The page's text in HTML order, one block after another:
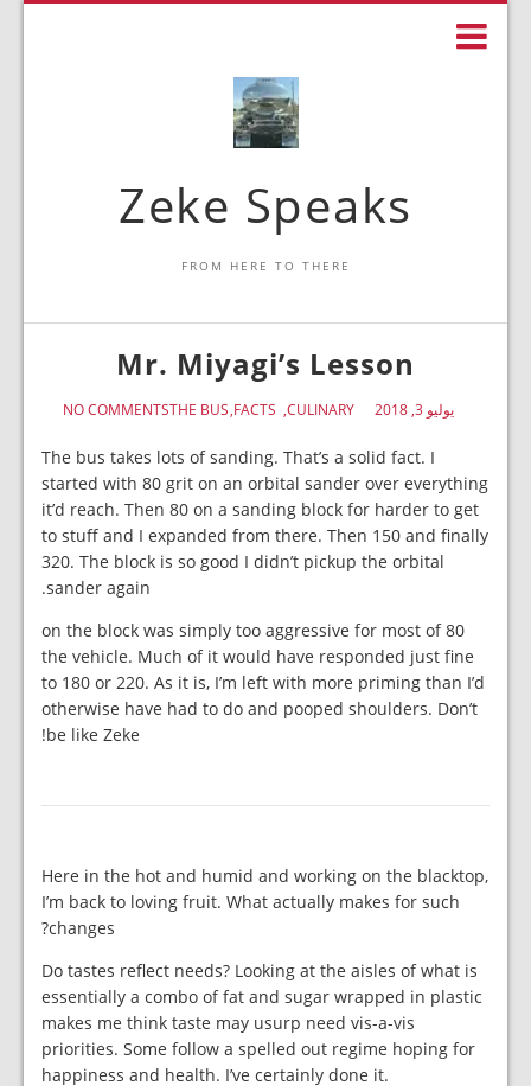
Zeke Speaks
FROM HERE TO THERE
Mr. Miyagi’s Lesson
يوليو 3, 2018 CULINARY
FACTS
THE BUS
NO COMMENTS
The bus takes lots of sanding. That’s a solid fact. I
started with 80 grit on an orbital sander over everything
it’d reach. Then 80 on a sanding block for harder to get
to stuff and I expanded from there. Then 150 and finally
320. The block is so good I didn’t pickup the orbital
sander again.
80 on the block was simply too aggressive for most of
the vehicle. Much of it would have responded just fine
to 180 or 220. As it is, I’m left with more priming than I’d
otherwise have had to do and pooped shoulders. Don’t
be like Zeke!
Here in the hot and humid and working on the blacktop,
I’m back to loving fruit. What actually makes for such
changes?
Do tastes reflect needs? Looking at the aisles of what is
essentially a combo of fat and sugar wrapped in plastic
makes me think taste may usurp need vis-a-vis
priorities. Some follow a spelled out regime hoping for
happiness and health. I’ve certainly done it.